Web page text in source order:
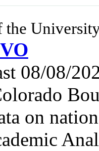
the
08/08/
on